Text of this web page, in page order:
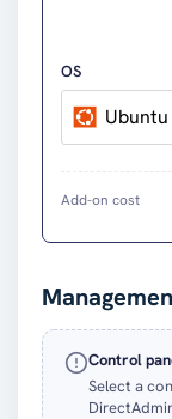
OS
Ubuntu
Add-on cost
Control
Select a